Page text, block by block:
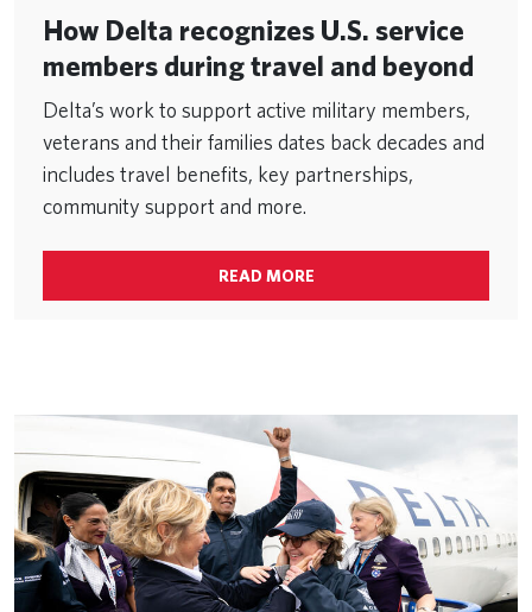
How Delta recognizes U.S. service
members during travel and beyond
Delta’s work to support active military members,
veterans and their families dates back decades and
includes travel benefits, key partnerships,
community support and more.
READ MORE